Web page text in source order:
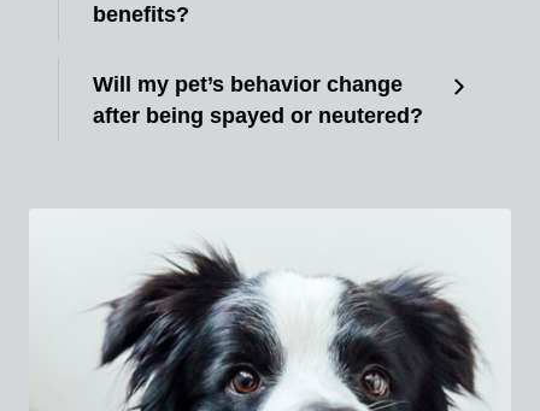
benefits?
Will my pet’s behavior change
after being spayed or neutered?